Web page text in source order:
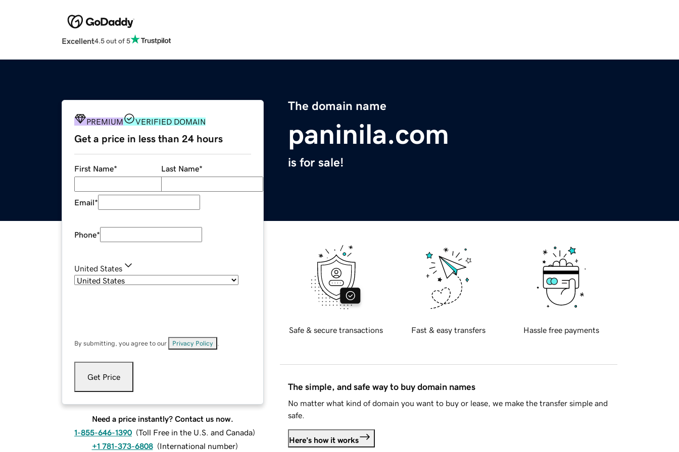
Excellent4.5 out of 5
The domain name
paninila.com
is for sale!
PREMIUM VERIFIED DOMAIN
Get a price in less than 24 hours
First Name* Last Name*
Email*
Phone*
United States
By submitting, you agree to our Privacy Policy
Get Price
Need a price instantly? Contact us now.
1-855-646-1390 (Toll Free in the U.S. and Canada)
+1 781-373-6808 (International number)
Safe & secure transactions Fast & easy transfers Hassle free payments
The simple, and safe way to buy domain names
No matter what kind of domain you want to buy or lease, we make the transfer simple and
safe.
Here's how it works